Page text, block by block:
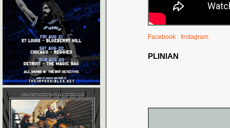
Facebook Instagram
PLINIAN